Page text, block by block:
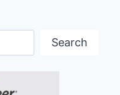
Search